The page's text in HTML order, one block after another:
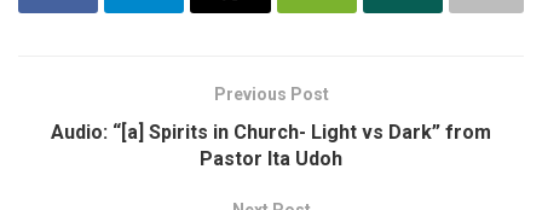
Previous Post
Audio: “[a] Spirits in Church- Light vs Dark” from
Pastor Ita Udoh